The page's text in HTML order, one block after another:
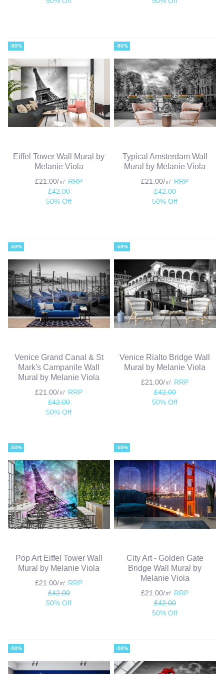
-50%
Eiffel Tower Wall Mural by
Melanie Viola
£21.00/㎡ RRP
£42.00
50% Off
-50%
Typical Amsterdam Wall
Mural by Melanie Viola
£21.00/㎡ RRP
£42.00
50% Off
-50%
Venice Grand Canal & St
Mark's Campanile Wall
Mural by Melanie Viola
£21.00/㎡ RRP
£42.00
50% Off
-50%
Venice Rialto Bridge Wall
Mural by Melanie Viola
£21.00/㎡ RRP
£42.00
50% Off
-50%
Pop Art Eiffel Tower Wall
Mural by Melanie Viola
£21.00/㎡ RRP
£42.00
50% Off
-50%
City Art - Golden Gate
Bridge Wall Mural by
Melanie Viola
£21.00/㎡ RRP
£42.00
50% Off
-50% -50%